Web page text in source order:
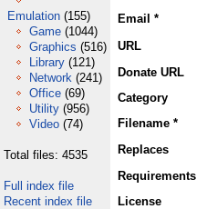
Emulation (155)
Game (1044)
Graphics (516)
Library (121)
Network (241)
Office (69)
Utility (956)
Video (74)
Total files: 4535
Full index file
Recent index file
Email *
URL
Donate URL
Category
Filename *
Replaces
Requirements
License